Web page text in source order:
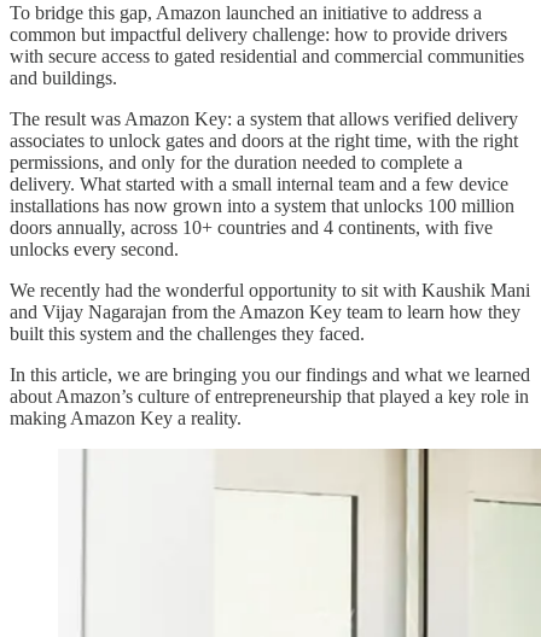
To bridge this gap, Amazon launched an initiative to address a
common but impactful delivery challenge: how to provide drivers
with secure access to gated residential and commercial communities
and buildings.
The result was Amazon Key: a system that allows verified delivery
associates to unlock gates and doors at the right time, with the right
permissions, and only for the duration needed to complete a
delivery. What started with a small internal team and a few device
installations has now grown into a system that unlocks 100 million
doors annually, across 10+ countries and 4 continents, with five
unlocks every second.
We recently had the wonderful opportunity to sit with Kaushik Mani
and Vijay Nagarajan from the Amazon Key team to learn how they
built this system and the challenges they faced.
In this article, we are bringing you our findings and what we learned
about Amazon’s culture of entrepreneurship that played a key role in
making Amazon Key a reality.